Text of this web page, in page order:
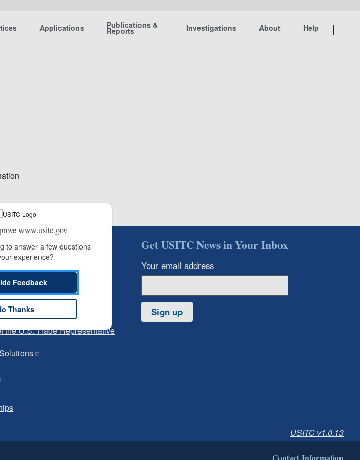
Applications Publications &
Reports Investigations About Help
Reporting
Inspector General
Inspector General Hotline
and Border Protection
the U.S. Trade Representative
Get USITC News in Your Inbox
Your email address
Sign up
USITC v1.0.13
www.usitc.gov
to answer a few questions
experience?
Feedback
Thanks